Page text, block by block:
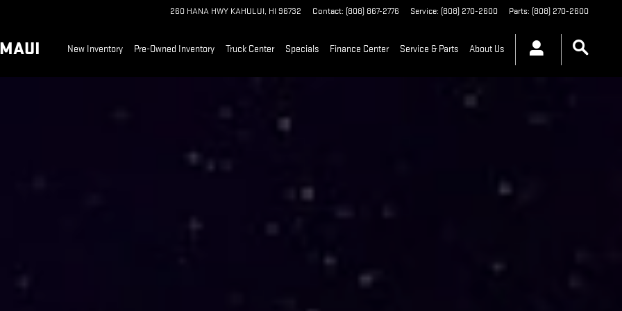
MAUI 260 HANA HWY KAHULUI, HI 96732 Contact: (808) 867-2776 Service: (808) 270-2600 Parts: (808) 270-2600
New Inventory Pre-Owned Inventory Truck Center Specials Finance Center Service & Parts About Us